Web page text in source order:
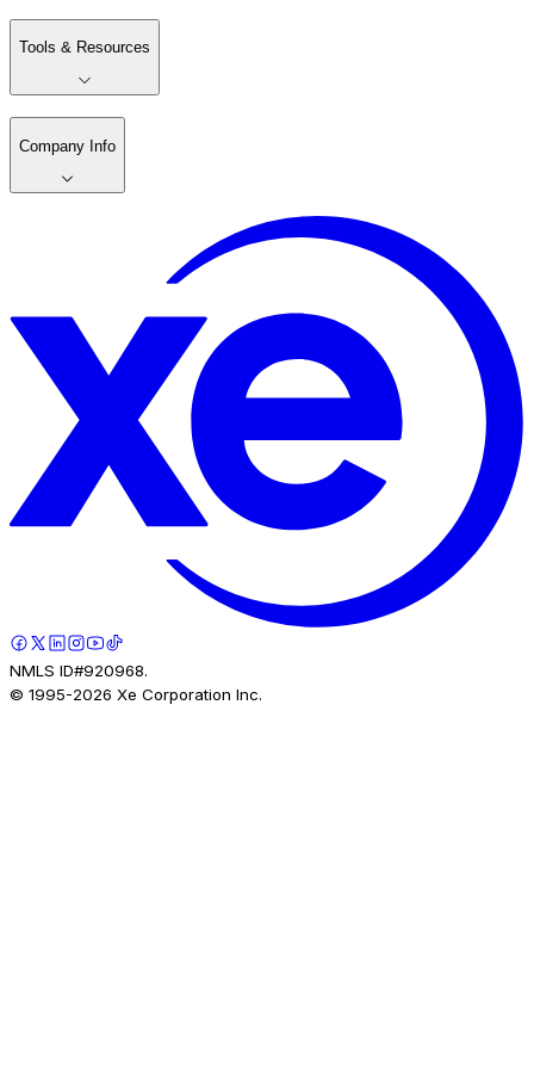
Tools & Resources
Company Info
NMLS ID#920968.
© 1995-2026 Xe Corporation Inc.